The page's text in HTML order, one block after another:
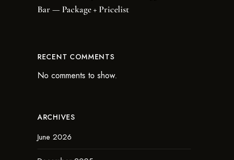
Bar — Package + Pricelist
RECENT COMMENTS
No comments to show.
ARCHIVES
June 2026